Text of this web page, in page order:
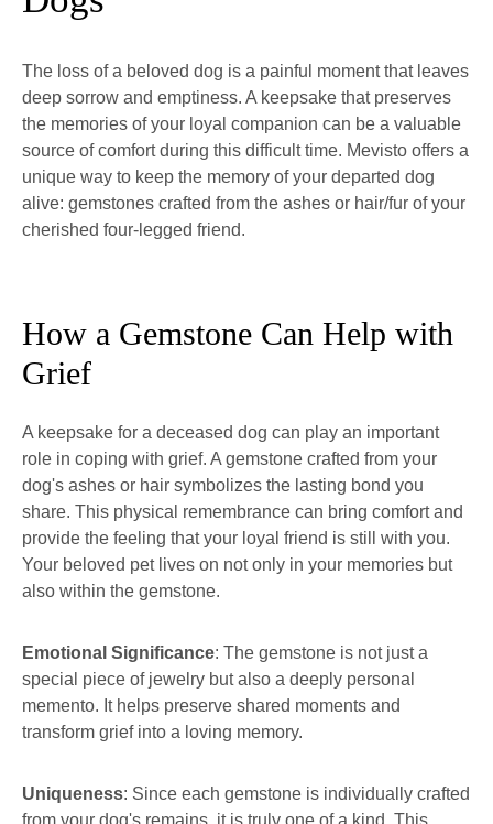
The loss of a beloved dog is a painful moment that leaves
deep sorrow and emptiness. A keepsake that preserves
the memories of your loyal companion can be a valuable
source of comfort during this difficult time. Mevisto offers a
unique way to keep the memory of your departed dog
alive: gemstones crafted from the ashes or hair/fur of your
cherished four-legged friend.
How a Gemstone Can Help with
Grief
A keepsake for a deceased dog can play an important
role in coping with grief. A gemstone crafted from your
dog's ashes or hair symbolizes the lasting bond you
share. This physical remembrance can bring comfort and
provide the feeling that your loyal friend is still with you.
Your beloved pet lives on not only in your memories but
also within the gemstone.
Emotional Significance: The gemstone is not just a
special piece of jewelry but also a deeply personal
memento. It helps preserve shared moments and
transform grief into a loving memory.
Uniqueness: Since each gemstone is individually crafted